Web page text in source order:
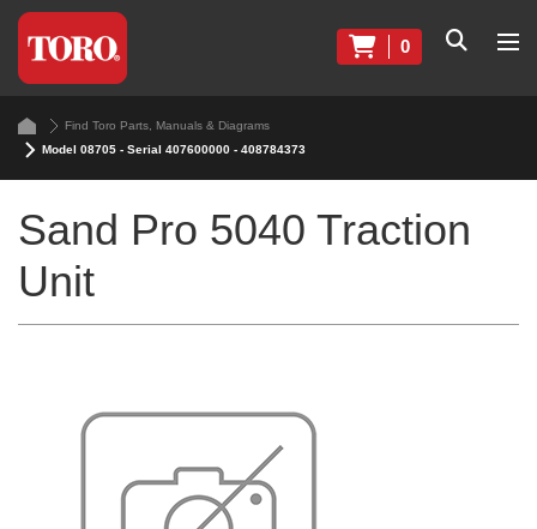
0
Find Toro Parts, Manuals & Diagrams
Model 08705 - Serial 407600000 - 408784373
Sand Pro 5040 Traction
Unit